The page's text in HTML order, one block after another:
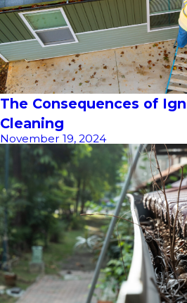
The Consequences of
Cleaning
November 19, 2024